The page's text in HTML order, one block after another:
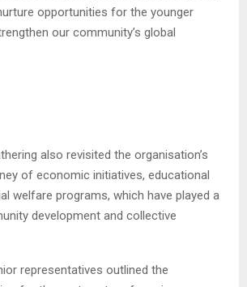
opportunities for the younger
our community’s global
also revisited the organisation’s
of economic initiatives, educational
welfare programs, which have played a
development and collective
representatives outlined the